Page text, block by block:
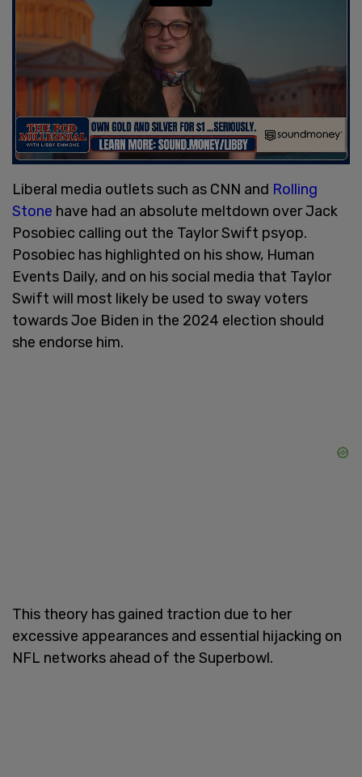
Liberal media outlets such as CNN and Rolling
Stone have had an absolute meltdown over Jack
Posobiec calling out the Taylor Swift psyop.
Posobiec has highlighted on his show, Human
Events Daily, and on his social media that Taylor
Swift will most likely be used to sway voters
towards Joe Biden in the 2024 election should
she endorse him.
This theory has gained traction due to her
excessive appearances and essential hijacking on
NFL networks ahead of the Superbowl.